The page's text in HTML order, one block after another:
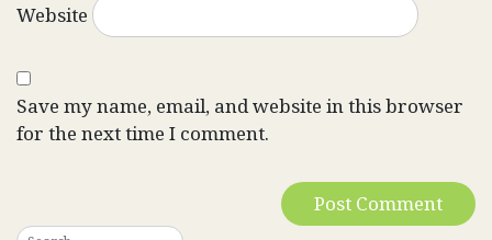
Website
Save my name, email, and website in this browser
for the next time I comment.